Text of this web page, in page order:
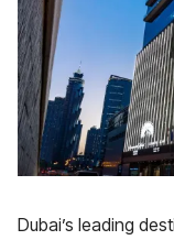
Dubai’s leading